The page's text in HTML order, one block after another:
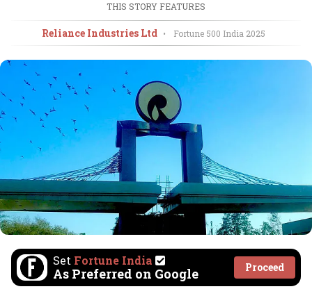
THIS STORY FEATURES
Reliance Industries Ltd • Fortune 500 India 2025
Set Fortune India
As Preferred on Google Proceed